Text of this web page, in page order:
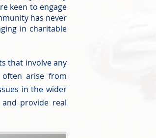
keen to engage
has never
in charitable
that involve any
arise from
in the wider
provide real